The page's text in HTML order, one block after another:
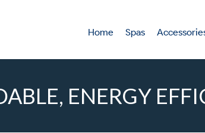
Home Spas
ENERGY